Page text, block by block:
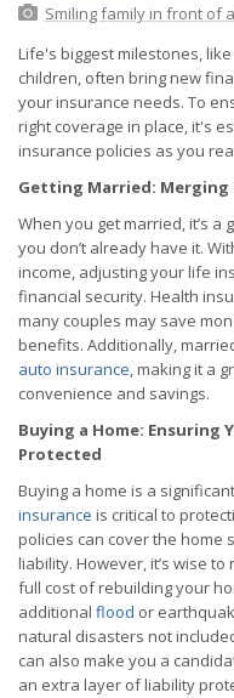
Smiling family in front of
Life's biggest milestones,
children, often bring new
your insurance needs. To
right coverage in place, it's
insurance policies as you
Getting Married: Merging
When you get married, it’s a
you don’t already have it.
income, adjusting your life
financial security. Health
many couples may save
benefits. Additionally,
auto insurance, making it a
convenience and savings.
Buying a Home: Ensuring
Protected
Buying a home is a
insurance is critical to
policies can cover the home
liability. However, it’s wise
full cost of rebuilding your
additional flood or
natural disasters not
can also make you a
an extra layer of liability